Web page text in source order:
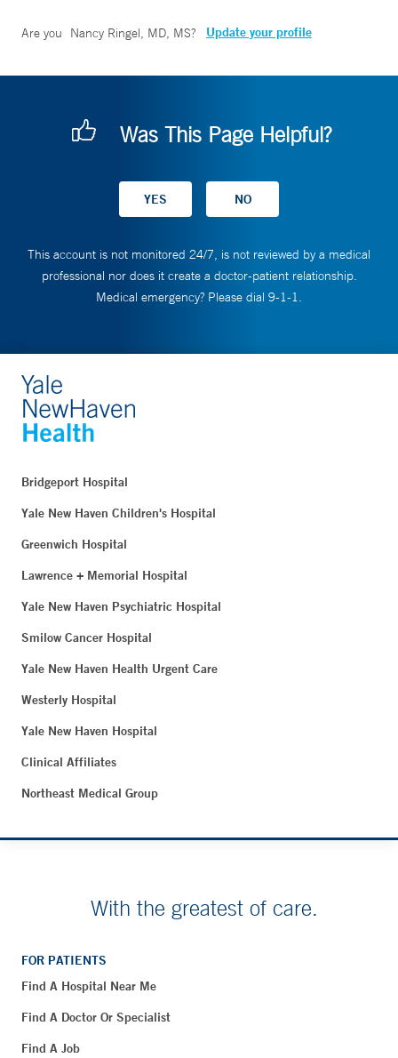
Are you Nancy Ringel, MD, MS? Update your profile
Was This Page Helpful?
This account is not monitored 24/7, is not reviewed by a medical
professional nor does it create a doctor-patient relationship.
Medical emergency? Please dial 9-1-1.
Bridgeport Hospital
Yale New Haven Children's Hospital
Greenwich Hospital
Lawrence + Memorial Hospital
Yale New Haven Psychiatric Hospital
Smilow Cancer Hospital
Yale New Haven Health Urgent Care
Westerly Hospital
Yale New Haven Hospital
Clinical Affiliates
Northeast Medical Group
With the greatest of care.
FOR PATIENTS
Find A Hospital Near Me
Find A Doctor Or Specialist
Find A Job